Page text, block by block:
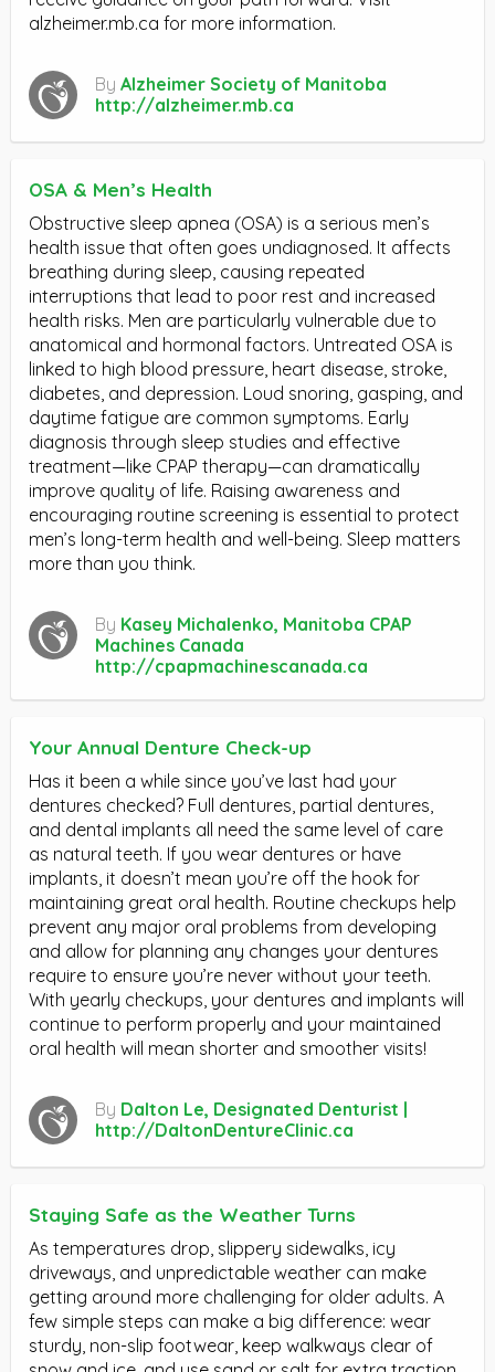
alzheimer.mb.ca for more information.
By Alzheimer Society of Manitoba
http://alzheimer.mb.ca
OSA & Men’s Health
Obstructive sleep apnea (OSA) is a serious men’s
health issue that often goes undiagnosed. It affects
breathing during sleep, causing repeated
interruptions that lead to poor rest and increased
health risks. Men are particularly vulnerable due to
anatomical and hormonal factors. Untreated OSA is
linked to high blood pressure, heart disease, stroke,
diabetes, and depression. Loud snoring, gasping, and
daytime fatigue are common symptoms. Early
diagnosis through sleep studies and effective
treatment—like CPAP therapy—can dramatically
improve quality of life. Raising awareness and
encouraging routine screening is essential to protect
men’s long-term health and well-being. Sleep matters
more than you think.
By Kasey Michalenko, Manitoba CPAP
Machines Canada
http://cpapmachinescanada.ca
Your Annual Denture Check-up
Has it been a while since you’ve last had your
dentures checked? Full dentures, partial dentures,
and dental implants all need the same level of care
as natural teeth. If you wear dentures or have
implants, it doesn’t mean you’re off the hook for
maintaining great oral health. Routine checkups help
prevent any major oral problems from developing
and allow for planning any changes your dentures
require to ensure you’re never without your teeth.
With yearly checkups, your dentures and implants will
continue to perform properly and your maintained
oral health will mean shorter and smoother visits!
By Dalton Le, Designated Denturist |
http://DaltonDentureClinic.ca
Staying Safe as the Weather Turns
As temperatures drop, slippery sidewalks, icy
driveways, and unpredictable weather can make
getting around more challenging for older adults. A
few simple steps can make a big difference: wear
sturdy, non-slip footwear, keep walkways clear of